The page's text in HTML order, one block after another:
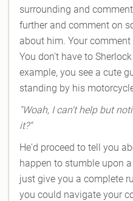
surrounding and
further and comment on
about him. Your
You don't have to
example, you see a cute
standing by his
"Woah, I can't help but
it?"
He'd proceed to tell you
happen to stumble upon
just give you a complete
you could navigate your